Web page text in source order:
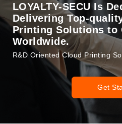
LOYALTY-SECU Is
Delivering Top-
Printing Solutions to
Worldwide.
R&D Oriented Cloud Printing
Get